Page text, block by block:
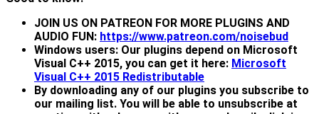
JOIN US ON PATREON FOR MORE PLUGINS AND
AUDIO FUN: https://www.patreon.com/noisebud
Windows users: Our plugins depend on Microsoft
Visual C++ 2015, you can get it here: Microsoft
Visual C++ 2015 Redistributable
By downloading any of our plugins you subscribe to
our mailing list. You will be able to unsubscribe at